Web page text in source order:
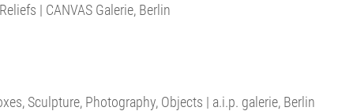
| CANVAS Galerie, Berlin
Sculpture, Photography, Objects | a.i.p. galerie, Berlin